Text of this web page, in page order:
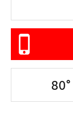
80°